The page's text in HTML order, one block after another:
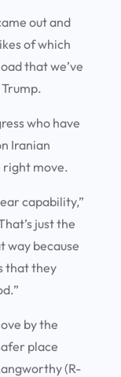
out and
of which
that we’ve
who have
Iranian
right move.
capability,”
just the
way because
that they
by the
place
(R-